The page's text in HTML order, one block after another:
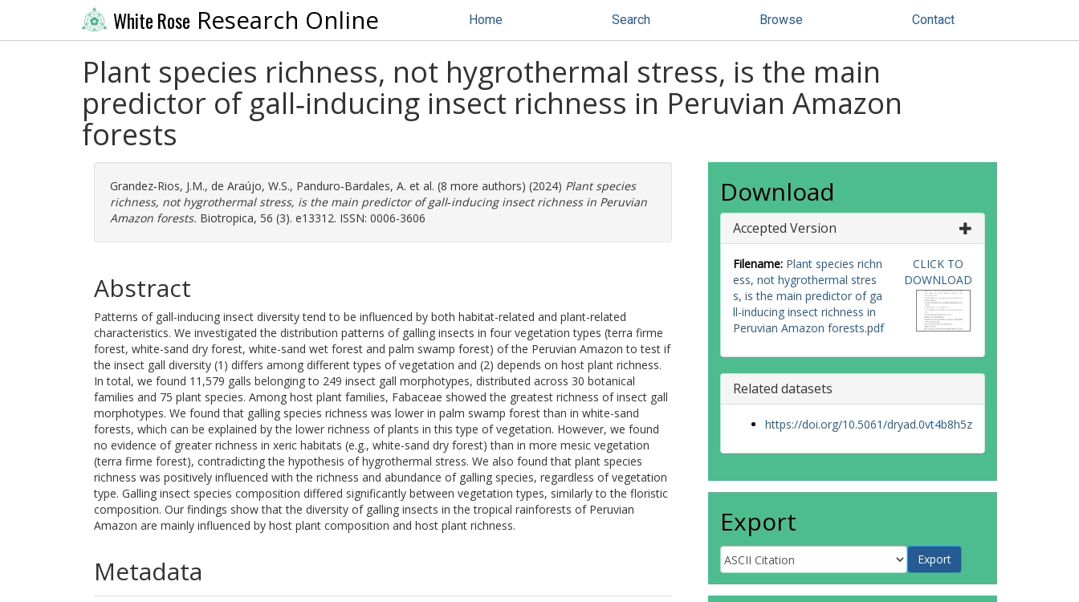
White Rose Research Online Home Search Browse Contact
Plant species richness, not hygrothermal stress, is the main
predictor of gall‐inducing insect richness in Peruvian Amazon
forests
Grandez‐Rios, J.M., de Araújo, W.S., Panduro‐Bardales, A. et al. (8 more authors) (2024) Plant species
richness, not hygrothermal stress, is the main predictor of gall‐inducing insect richness in Peruvian
Amazon forests. Biotropica, 56 (3). e13312. ISSN: 0006-3606
Abstract
Patterns of gall-inducing insect diversity tend to be influenced by both habitat-related and plant-related
characteristics. We investigated the distribution patterns of galling insects in four vegetation types (terra firme
forest, white-sand dry forest, white-sand wet forest and palm swamp forest) of the Peruvian Amazon to test if
the insect gall diversity (1) differs among different types of vegetation and (2) depends on host plant richness.
In total, we found 11,579 galls belonging to 249 insect gall morphotypes, distributed across 30 botanical
families and 75 plant species. Among host plant families, Fabaceae showed the greatest richness of insect gall
morphotypes. We found that galling species richness was lower in palm swamp forest than in white-sand
forests, which can be explained by the lower richness of plants in this type of vegetation. However, we found
no evidence of greater richness in xeric habitats (e.g., white-sand dry forest) than in more mesic vegetation
(terra firme forest), contradicting the hypothesis of hygrothermal stress. We also found that plant species
richness was positively influenced with the richness and abundance of galling species, regardless of vegetation
type. Galling insect species composition differed significantly between vegetation types, similarly to the floristic
composition. Our findings show that the diversity of galling insects in the tropical rainforests of Peruvian
Amazon are mainly influenced by host plant composition and host plant richness.
Metadata
Download
Accepted Version
Filename: Plant species richn
ess, not hygrothermal stres
s, is the main predictor of ga
ll-inducing insect richness in
Peruvian Amazon forests.pdf
CLICK TO
DOWNLOAD
Related datasets
https://doi.org/10.5061/dryad.0vt4b8h5z
Export